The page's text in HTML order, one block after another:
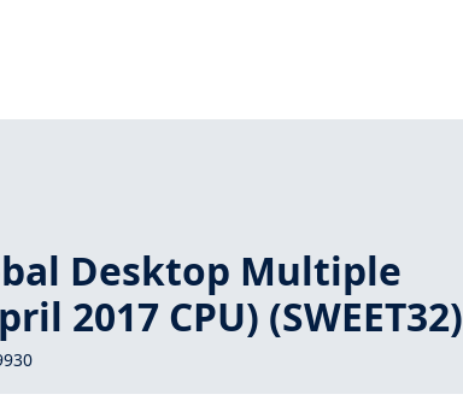
Desktop Multiple
2017 CPU) (SWEET32)